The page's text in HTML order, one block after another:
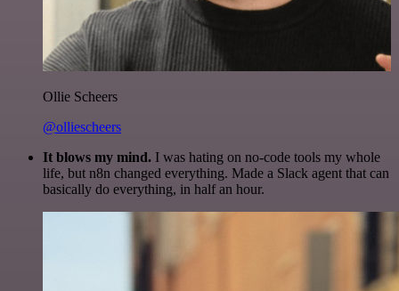
Ollie Scheers
@olliescheers
It blows my mind. I was hating on no-code tools my whole
life, but n8n changed everything. Made a Slack agent that can
basically do everything, in half an hour.